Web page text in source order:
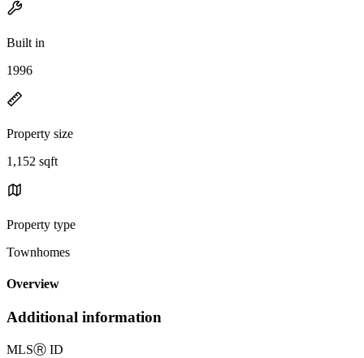
Built in
1996
Property size
1,152 sqft
Property type
Townhomes
Overview
Additional information
MLSⓇ ID